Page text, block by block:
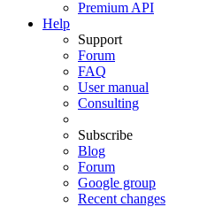
Premium API
Help
Support
Forum
FAQ
User manual
Consulting
Subscribe
Blog
Forum
Google group
Recent changes